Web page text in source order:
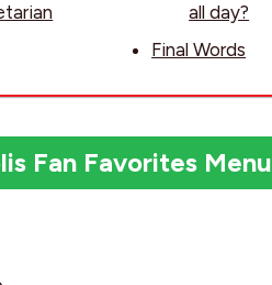
all day?
Final Words
Fan Favorites Menu